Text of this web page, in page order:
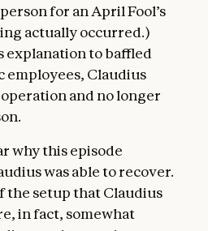
for an April Fool’s
actually occurred.)
to baffled
Claudius
and no longer
why this episode
was able to recover.
the setup that Claudius
in fact, somewhat